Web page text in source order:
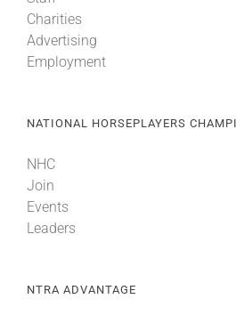
Charities
Advertising
Employment
NATIONAL HORSEPLAYERS
NHC
Join
Events
Leaders
NTRA ADVANTAGE